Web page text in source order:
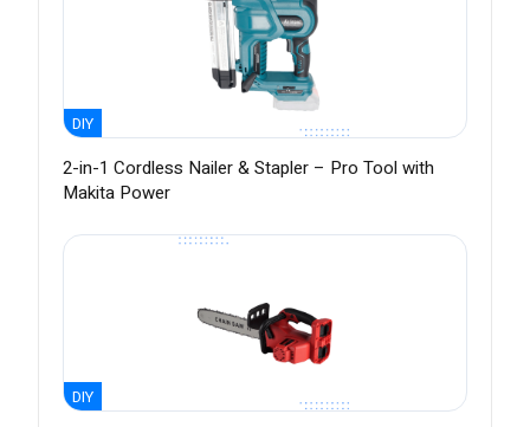
DIY
2-in-1 Cordless Nailer & Stapler – Pro Tool with
Makita Power
DIY